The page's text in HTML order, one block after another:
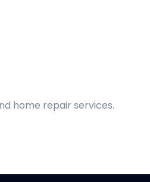
home repair services.